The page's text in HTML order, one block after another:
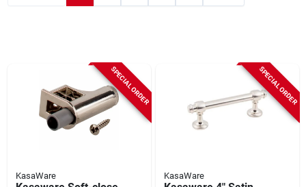
SPECIAL ORDER
KasaWare
SPECIAL ORDER
KasaWare